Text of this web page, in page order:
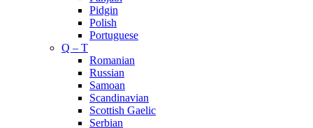
Pidgin
Polish
Portuguese
Q – T
Romanian
Russian
Samoan
Scandinavian
Scottish Gaelic
Serbian